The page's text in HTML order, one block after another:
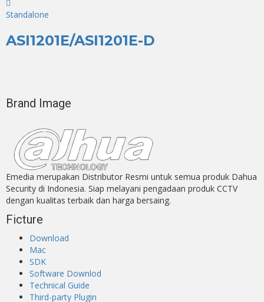
Standalone
ASI1201E/ASI1201E-D
Brand Image
Emedia merupakan Distributor Resmi untuk semua produk Dahua
Security di Indonesia. Siap melayani pengadaan produk CCTV
dengan kualitas terbaik dan harga bersaing.
Ficture
Download
Mac
SDK
Software Downlod
Technical Guide
Third-party Plugin